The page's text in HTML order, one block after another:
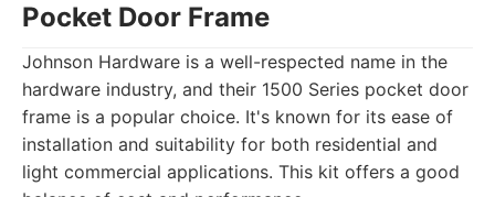
Pocket Door Frame
Johnson Hardware is a well-respected name in the
hardware industry, and their 1500 Series pocket door
frame is a popular choice. It's known for its ease of
installation and suitability for both residential and
light commercial applications. This kit offers a good